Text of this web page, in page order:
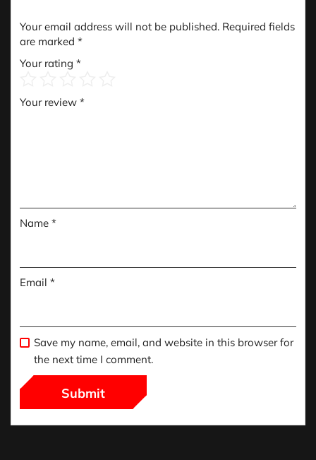
Your email address will not be published. Required fields
are marked *
Your rating *
Your review *
Name *
Email *
Save my name, email, and website in this browser for
the next time I comment.